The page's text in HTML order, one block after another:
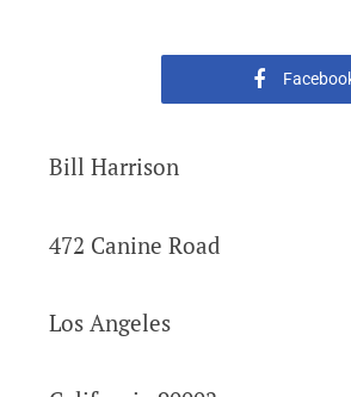
Bill Harrison
472 Canine Road
Los Angeles